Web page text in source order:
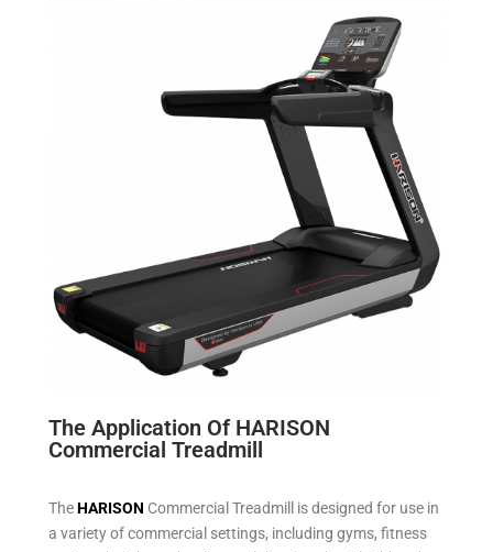
The Application Of HARISON
Commercial Treadmill
TheHARISON Commercial Treadmill is designed for use in
a variety of commercial settings, including gyms, fitness